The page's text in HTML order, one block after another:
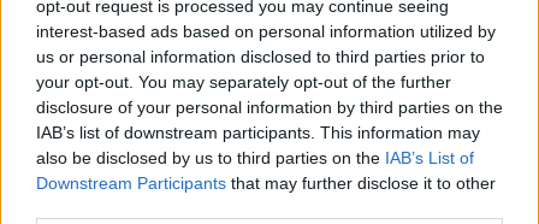
opt-out request is processed you may continue seeing
interest-based ads based on personal information utilized by
us or personal information disclosed to third parties prior to
your opt-out. You may separately opt-out of the further
disclosure of your personal information by third parties on the
IAB’s list of downstream participants. This information may
also be disclosed by us to third parties on the IAB’s List of
Downstream Participants that may further disclose it to other
TAPDMV Philippines
TRUEVISIONS Thailand
TENNIS CHANNEL India
TVNZ New Zealand